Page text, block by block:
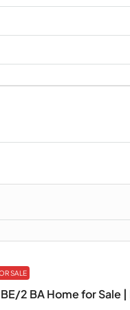
SALE
2 BA Home for Sale